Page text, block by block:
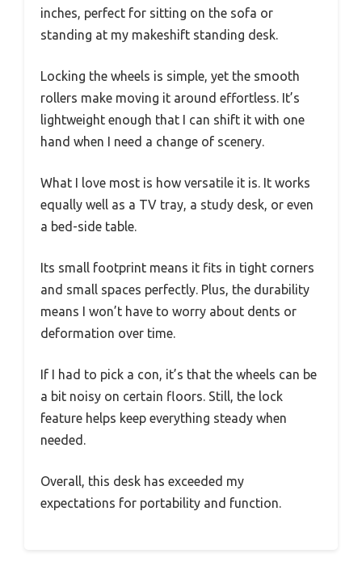
inches, perfect for sitting on the sofa or
standing at my makeshift standing desk.
Locking the wheels is simple, yet the smooth
rollers make moving it around effortless. It’s
lightweight enough that I can shift it with one
hand when I need a change of scenery.
What I love most is how versatile it is. It works
equally well as a TV tray, a study desk, or even
a bed-side table.
Its small footprint means it fits in tight corners
and small spaces perfectly. Plus, the durability
means I won’t have to worry about dents or
deformation over time.
If I had to pick a con, it’s that the wheels can be
a bit noisy on certain floors. Still, the lock
feature helps keep everything steady when
needed.
Overall, this desk has exceeded my
expectations for portability and function.